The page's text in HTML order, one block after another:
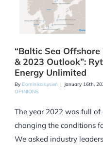
“Baltic Sea
& 2023 Outlook”:
Energy Unlimited
By Dominika Łysień | January 16th,
OPINIONS
The year 2022 was full
changing the conditions
We asked industry